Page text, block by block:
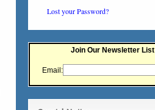
Lost your Password?
Join Our Newsletter List
Email: